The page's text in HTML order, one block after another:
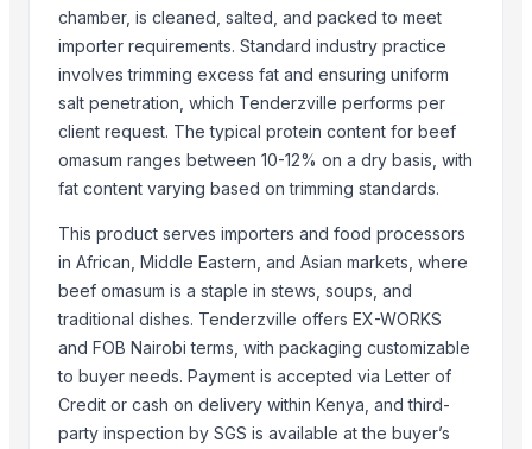
Related Buy Leads
Frozen Salted Omasum— 1 Twenty-Foot Container(Spain)
100% Frozen Beef Omasum / Salted Omasum
Abomasum— 10(Taiwan)
Frozen Salted Beef Omasum— 2 Twenty-Foot Container(Spain)
Frozen Salted Omasum— 1 Twenty-Foot Container(Spain)
Frozen Salted Omasum— 1 Twenty-Foot Container(Spain)
chamber, is cleaned, salted, and packed to meet
importer requirements. Standard industry practice
involves trimming excess fat and ensuring uniform
salt penetration, which Tenderzville performs per
client request. The typical protein content for beef
omasum ranges between 10-12% on a dry basis, with
fat content varying based on trimming standards.
This product serves importers and food processors
in African, Middle Eastern, and Asian markets, where
beef omasum is a staple in stews, soups, and
traditional dishes. Tenderzville offers EX-WORKS
and FOB Nairobi terms, with packaging customizable
to buyer needs. Payment is accepted via Letter of
Credit or cash on delivery within Kenya, and third-
party inspection by SGS is available at the buyer’s